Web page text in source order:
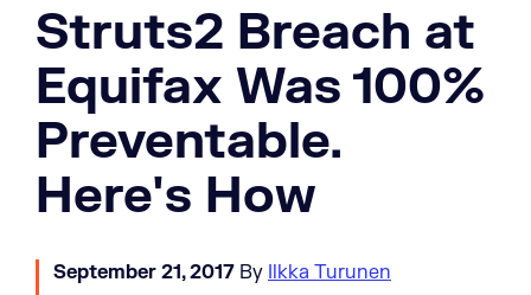
Struts2 Breach at
Equifax Was 100%
Preventable.
Here's How
September 21, 2017 By Ilkka Turunen